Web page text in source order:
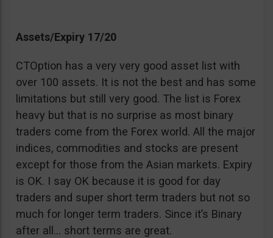
Assets/Expiry 17/20
CTOption has a very very good asset list with
over 100 assets. It is not the best and has some
limitations but still very good. The list is Forex
heavy but that is no surprise as most binary
traders come from the Forex world. All the major
indices, commodities and stocks are present
except for those from the Asian markets. Expiry
is OK. I say OK because it is good for day
traders and super short term traders but not so
much for longer term traders. Since it’s Binary
after all… short terms are great.